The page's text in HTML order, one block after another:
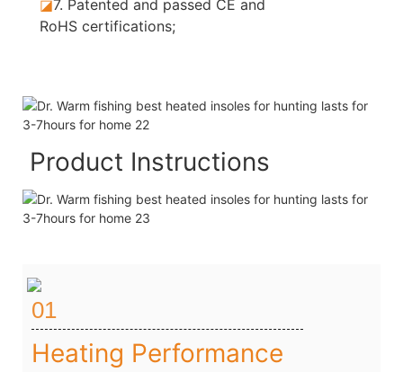
◪7. Patented and passed CE and
RoHS certifications;
Product Instructions
01
Heating Performance